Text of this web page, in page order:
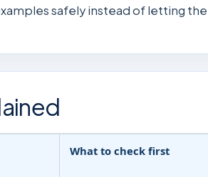
safely instead of letting
What to check first